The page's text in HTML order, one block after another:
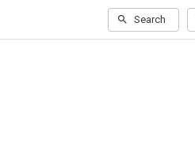
Search